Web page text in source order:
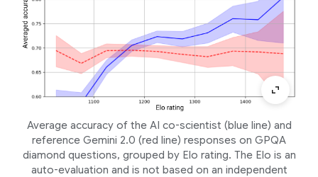
Average accuracy of the AI co-scientist (blue line) and
reference Gemini 2.0 (red line) responses on GPQA
diamond questions, grouped by Elo rating. The Elo is an
auto-evaluation and is not based on an independent